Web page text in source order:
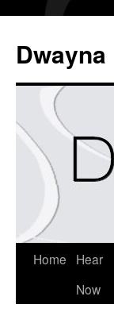
Dwayna
Home
Hear
Now